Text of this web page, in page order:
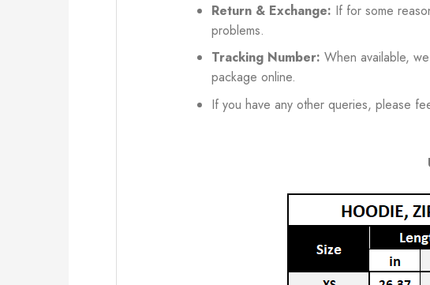
Return & Exchange: If for some
problems.
Tracking Number: When available,
package online.
If you have any other queries, please